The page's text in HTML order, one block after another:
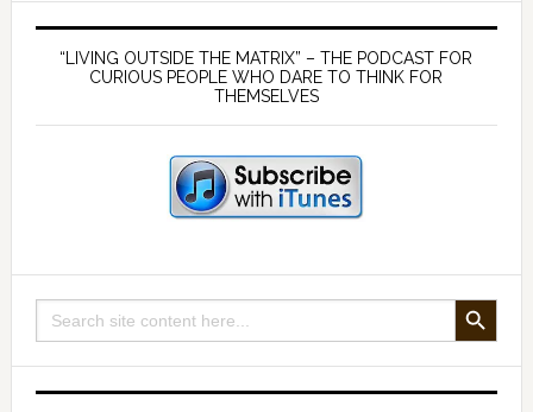
is
to
tyranny
–
with
Primary
Sidebar
“LIVING OUTSIDE THE MATRIX” – THE PODCAST FOR
CURIOUS PEOPLE WHO DARE TO THINK FOR
THEMSELVES
Search
for:
SEARCH BUTTON